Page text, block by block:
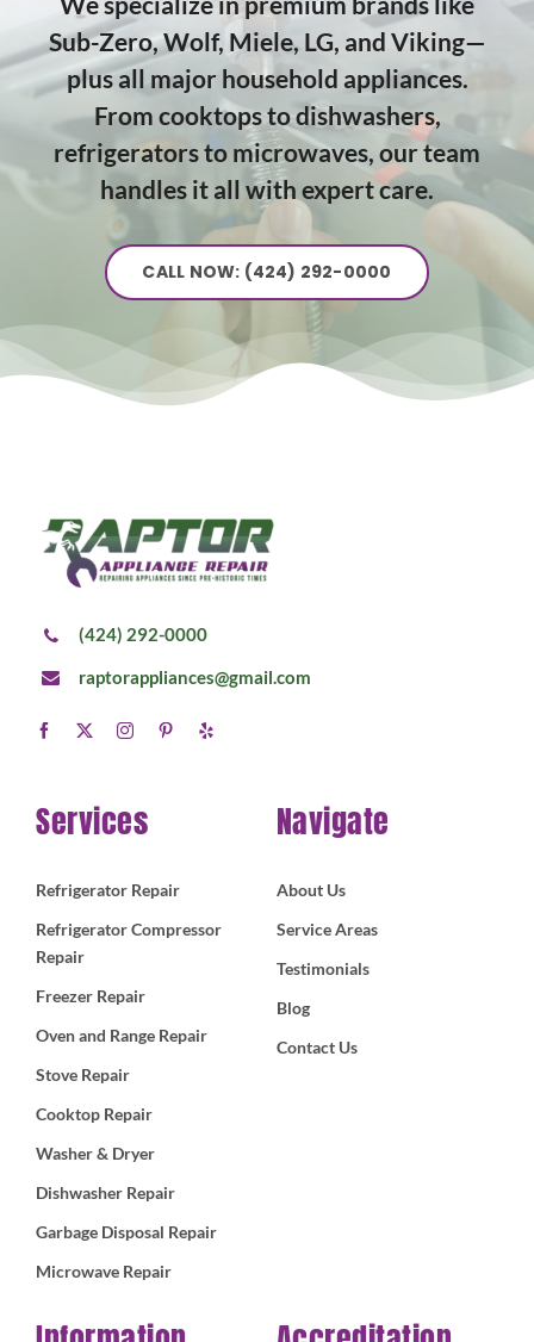
Sub-Zero, Wolf, Miele, LG, and Viking—
plus all major household appliances.
From cooktops to dishwashers,
refrigerators to microwaves, our team
handles it all with expert care.
CALL NOW: (424) 292-0000
(424) 292-0000
raptorappliances@gmail.com
Services
Refrigerator Repair
Refrigerator Compressor
Repair
Freezer Repair
Oven and Range Repair
Stove Repair
Cooktop Repair
Washer & Dryer
Dishwasher Repair
Garbage Disposal Repair
Microwave Repair
Navigate
About Us
Service Areas
Testimonials
Blog
Contact Us